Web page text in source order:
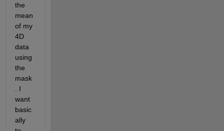
the
mean
of my
4D
data
using
the
mask
. I
want
basic
ally